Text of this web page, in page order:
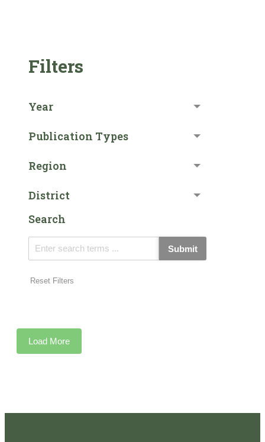
Filters
Year
Publication Types
Region
District
Search
Submit
Reset Filters
Load More